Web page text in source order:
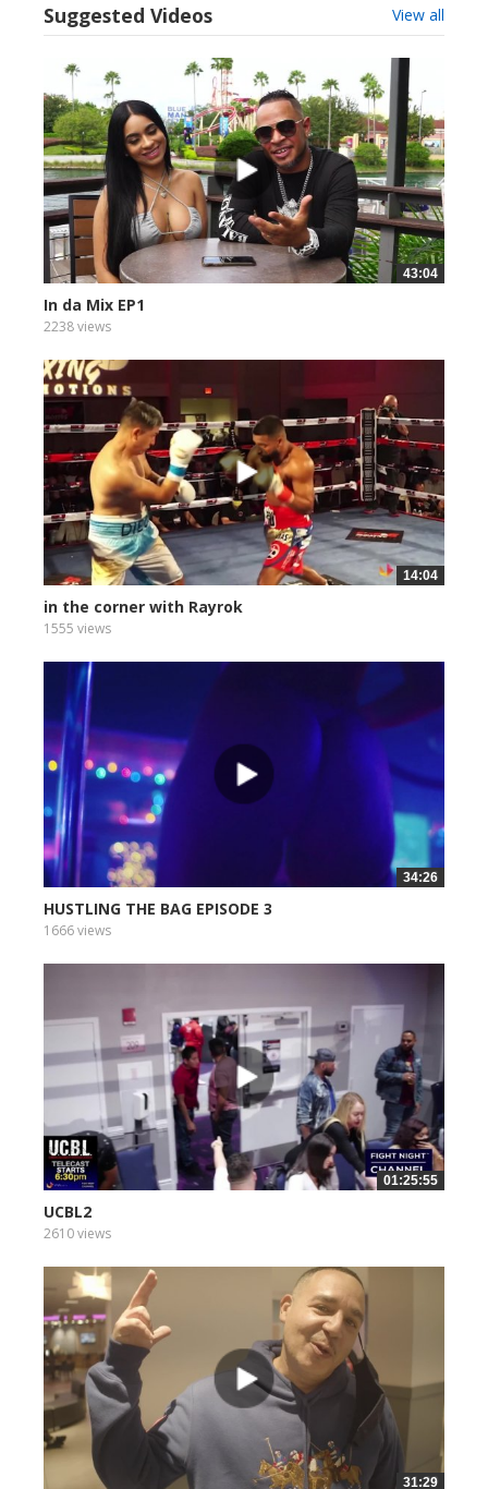
Suggested Videos View all
43:04
In da Mix EP1
2238 views
14:04
in the corner with Rayrok
1555 views
34:26
HUSTLING THE BAG EPISODE 3
1666 views
01:25:55
UCBL2
2610 views
31:29